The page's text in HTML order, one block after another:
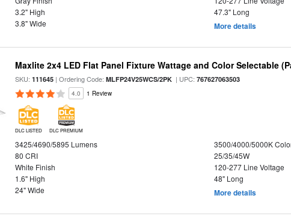
3.2" High
47.3" Long
3.8" Wide
More details
Maxlite 2x4 LED Flat Panel Fixture Wattage and Color Selectable
SKU:111645 | Ordering Code:MLFP24V25WCS/2PK | UPC:767627063503
4.0 1 Review
DLC LISTED DLC PREMIUM
3425/4690/5895 Lumens
3500/4000/5000K
80 CRI
25/35/45W
White Finish
120-277 Line Voltage
1.6" High
48" Long
24" Wide
More details